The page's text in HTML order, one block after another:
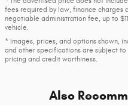
fees required by law, finance charges
negotiable administration fee, up to
vehicle.
* Images, prices, and options shown,
and other specifications are subject
pricing and credit worthiness.
Also